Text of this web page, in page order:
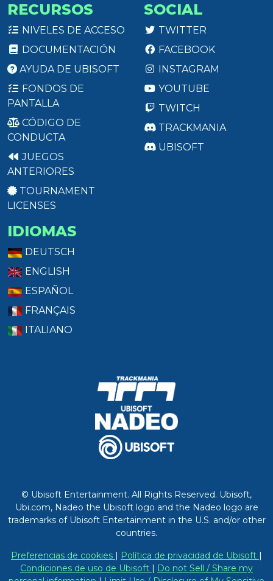
RECURSOS
NIVELES DE ACCESO
DOCUMENTACIÓN
AYUDA DE UBISOFT
FONDOS DE
PANTALLA
CÓDIGO DE
CONDUCTA
JUEGOS
ANTERIORES
TOURNAMENT
LICENSES
SOCIAL
TWITTER
FACEBOOK
INSTAGRAM
YOUTUBE
TWITCH
TRACKMANIA
UBISOFT
IDIOMAS
DEUTSCH
ENGLISH
ESPAÑOL
FRANÇAIS
ITALIANO
© Ubisoft Entertainment. All Rights Reserved. Ubisoft,
Ubi.com, Nadeo the Ubisoft logo and the Nadeo logo are
trademarks of Ubisoft Entertainment in the U.S. and/or other
countries.
Preferencias de cookies Política de privacidad de Ubisoft
Condiciones de uso de Ubisoft
Do not Sell / Share my